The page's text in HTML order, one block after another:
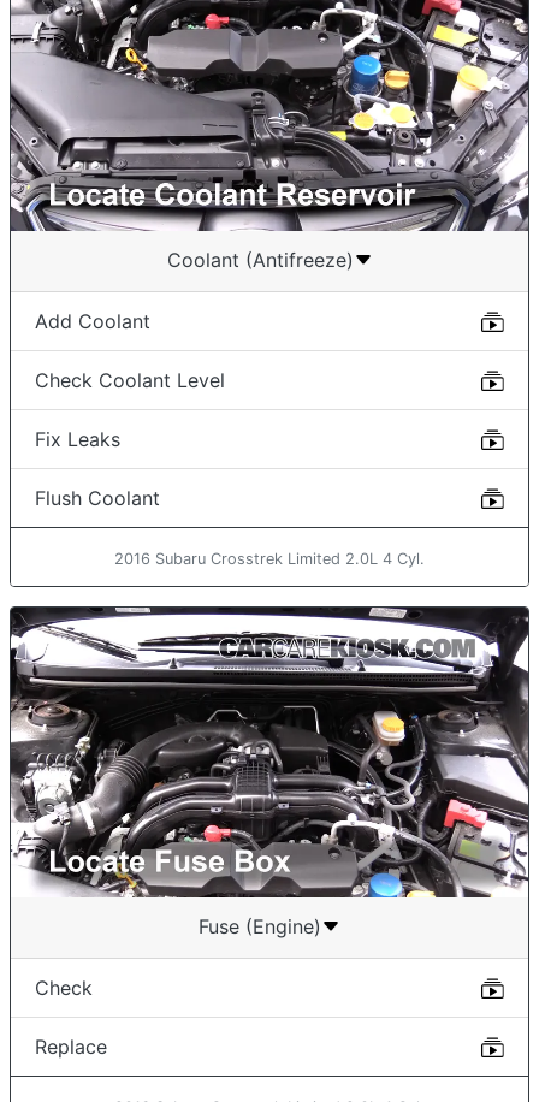
Coolant (Antifreeze)
Add Coolant
Check Coolant Level
Fix Leaks
Flush Coolant
2016 Subaru Crosstrek Limited 2.0L 4 Cyl.
Fuse (Engine)
Check
Replace